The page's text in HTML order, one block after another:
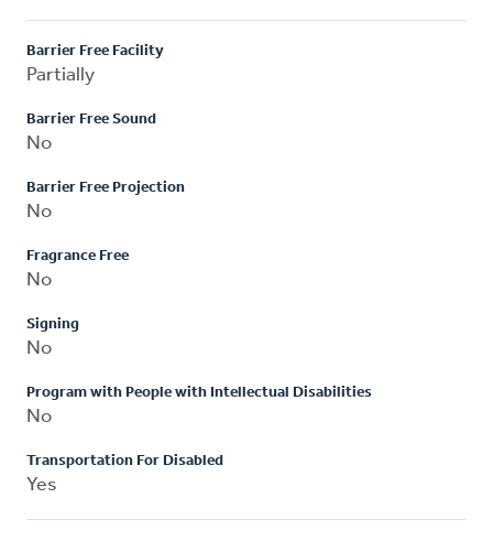
Barrier Free Facility
Partially
Barrier Free Sound
No
Barrier Free Projection
No
Fragrance Free
No
Signing
No
Program with People with Intellectual Disabilities
No
Transportation For Disabled
Yes